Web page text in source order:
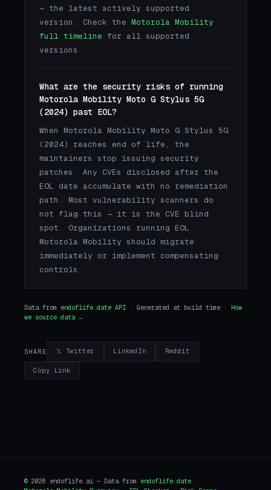
— the latest actively supported
version. Check the Motorola Mobility
full timeline for all supported
versions.
What are the security risks of running
Motorola Mobility Moto G Stylus 5G
(2024) past EOL?
When Motorola Mobility Moto G Stylus 5G
(2024) reaches end of life, the
maintainers stop issuing security
patches. Any CVEs disclosed after the
EOL date accumulate with no remediation
path. Most vulnerability scanners do
not flag this — it is the CVE blind
spot. Organizations running EOL
Motorola Mobility should migrate
immediately or implement compensating
controls.
Data from endoflife.date API · Generated at build time ·
How
we source data →
SHARE 𝕏 Twitter LinkedIn Reddit
Copy Link
© 2026 endoflife.ai — Data from endoflife.date.